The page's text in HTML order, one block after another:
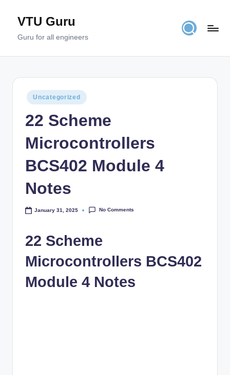
VTU Guru
Guru for all engineers
Posted
in
Uncategorized
22 Scheme
Microcontrollers
BCS402 Module 4
Notes
January 31, 2025 No Comments
22 Scheme
Microcontrollers BCS402
Module 4 Notes